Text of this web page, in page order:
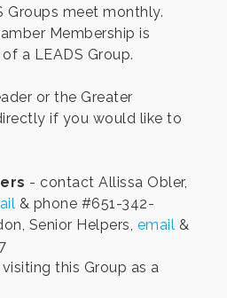
Groups meet monthly.
Membership is
a LEADS Group.
or the Greater
if you would like to
- contact Allissa Obler,
& phone #651-342-
Senior Helpers, email &
this Group as a